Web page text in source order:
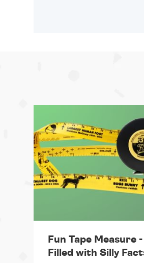
Fun Tape Measure -
Filled with Silly